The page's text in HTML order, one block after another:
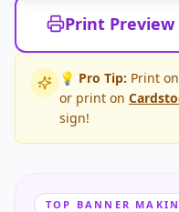
Print Preview
💡 Pro Tip: Print on
or print on
sign!
TOP BANNER